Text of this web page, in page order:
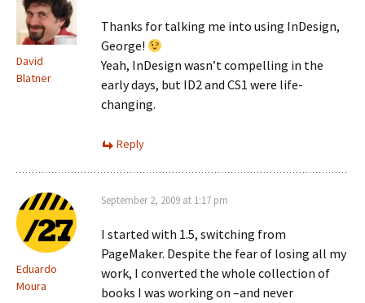
David
Blatner
Thanks for talking me into using InDesign,
George!
Yeah, InDesign wasn’t compelling in the
early days, but ID2 and CS1 were life-
changing.
Reply
Eduardo
Moura
September 2, 2009 at 1:17 pm
I started with 1.5, switching from
PageMaker. Despite the fear of losing all my
work, I converted the whole collection of
books I was working on –and never